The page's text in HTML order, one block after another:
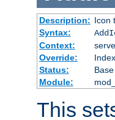
Description: Icon
Syntax:
Context:
Override:
Status:
Base
Module:
This